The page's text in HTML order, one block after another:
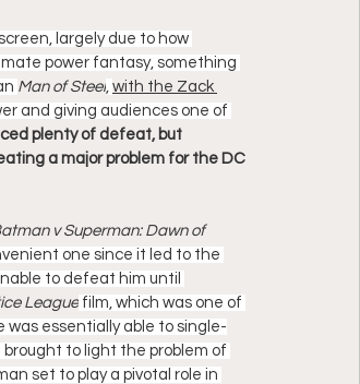
largely due to how
power fantasy, something
Man of Steel with the Zack
and giving audiences one of
plenty of defeat, but
a major problem for the DC
v Superman: Dawn of
one since it led to the
to defeat him until
League film, which was one of
was essentially able to single-
to light the problem of
set to play a pivotal role in